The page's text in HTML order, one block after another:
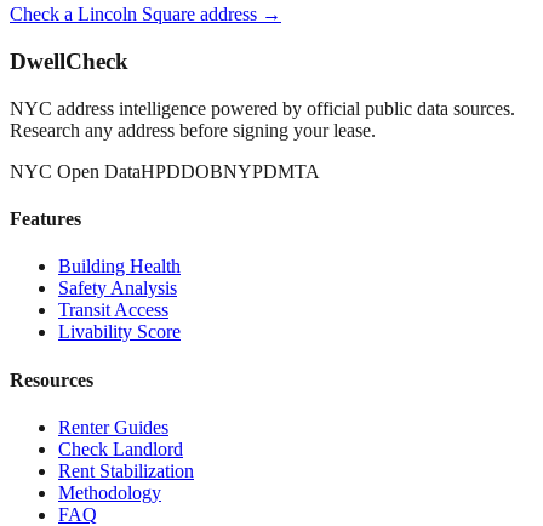
Check a Lincoln Square address →
DwellCheck
NYC address intelligence powered by official public data sources.
Research any address before signing your lease.
NYC Open DataHPDDOBNYPDMTA
Features
Building Health
Safety Analysis
Transit Access
Livability Score
Resources
Renter Guides
Check Landlord
Rent Stabilization
Methodology
FAQ